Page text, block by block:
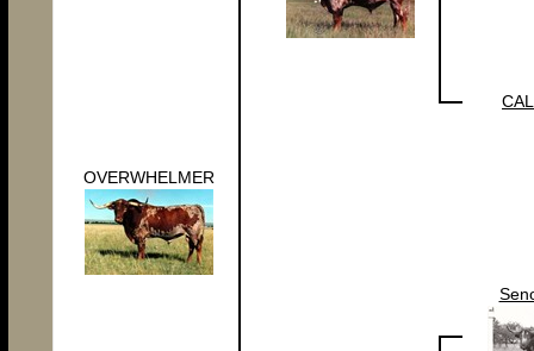
OVERWHELMER